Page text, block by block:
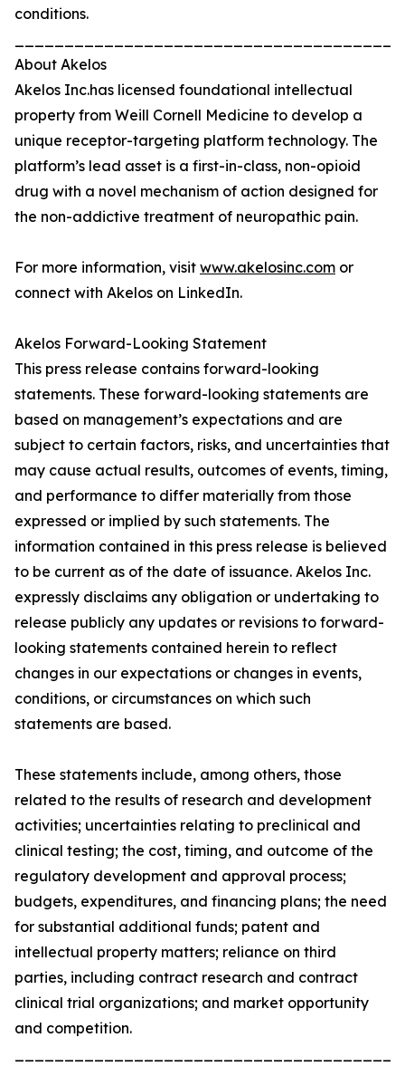
conditions.
About Akelos
Akelos Inc.has licensed foundational intellectual
property from Weill Cornell Medicine to develop a
unique receptor-targeting platform technology. The
platform’s lead asset is a first-in-class, non-opioid
drug with a novel mechanism of action designed for
the non-addictive treatment of neuropathic pain.
For more information, visit www.akelosinc.com or
connect with Akelos on LinkedIn.
Akelos Forward-Looking Statement
This press release contains forward-looking
statements. These forward-looking statements are
based on management’s expectations and are
subject to certain factors, risks, and uncertainties that
may cause actual results, outcomes of events, timing,
and performance to differ materially from those
expressed or implied by such statements. The
information contained in this press release is believed
to be current as of the date of issuance. Akelos Inc.
expressly disclaims any obligation or undertaking to
release publicly any updates or revisions to forward-
looking statements contained herein to reflect
changes in our expectations or changes in events,
conditions, or circumstances on which such
statements are based.
These statements include, among others, those
related to the results of research and development
activities; uncertainties relating to preclinical and
clinical testing; the cost, timing, and outcome of the
regulatory development and approval process;
budgets, expenditures, and financing plans; the need
for substantial additional funds; patent and
intellectual property matters; reliance on third
parties, including contract research and contract
clinical trial organizations; and market opportunity
and competition.